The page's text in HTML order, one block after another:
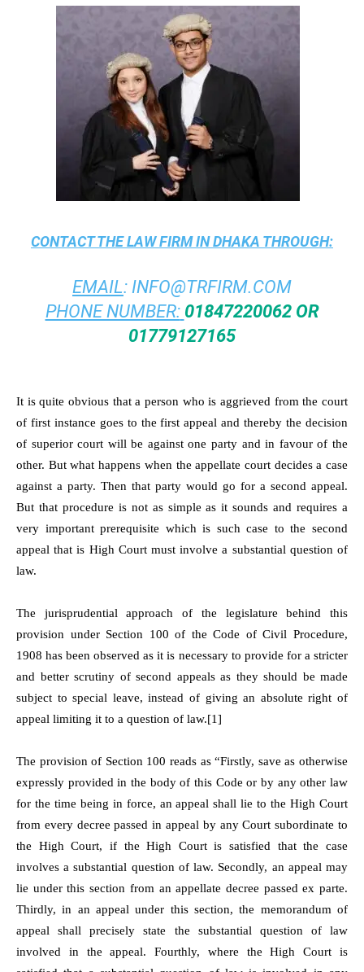
CONTACT THELAW FIRM IN DHAKA THROUGH:
EMAIL: INFO@TRFIRM.COM
PHONE NUMBER: 01847220062 OR
01779127165
It is quite obvious that a person who is aggrieved from the court
of first instance goes to the first appeal and thereby the decision
of superior court will be against one party and in favour of the
other. But what happens when the appellate court decides a case
against a party. Then that party would go for a second appeal.
But that procedure is not as simple as it sounds and requires a
very important prerequisite which is such case to the second
appeal that is High Court must involve a substantial question of
law.
The jurisprudential approach of the legislature behind this
provision under Section 100 of the Code of Civil Procedure,
1908 has been observed as it is necessary to provide for a stricter
and better scrutiny of second appeals as they should be made
subject to special leave, instead of giving an absolute right of
appeal limiting it to a question of law.[1]
The provision of Section 100 reads as “Firstly, save as otherwise
expressly provided in the body of this Code or by any other law
for the time being in force, an appeal shall lie to the High Court
from every decree passed in appeal by any Court subordinate to
the High Court, if the High Court is satisfied that the case
involves a substantial question of law. Secondly, an appeal may
lie under this section from an appellate decree passed ex parte.
Thirdly, in an appeal under this section, the memorandum of
appeal shall precisely state the substantial question of law
involved in the appeal. Fourthly, where the High Court is